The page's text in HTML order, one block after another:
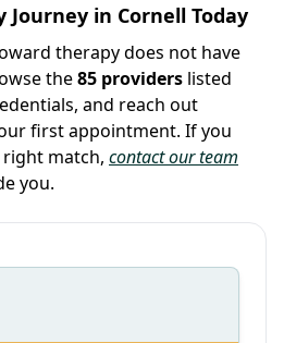
Journey in Cornell Today
therapy does not have
the85 providers listed
and reach out
first appointment. If you
match, contact our team
you.